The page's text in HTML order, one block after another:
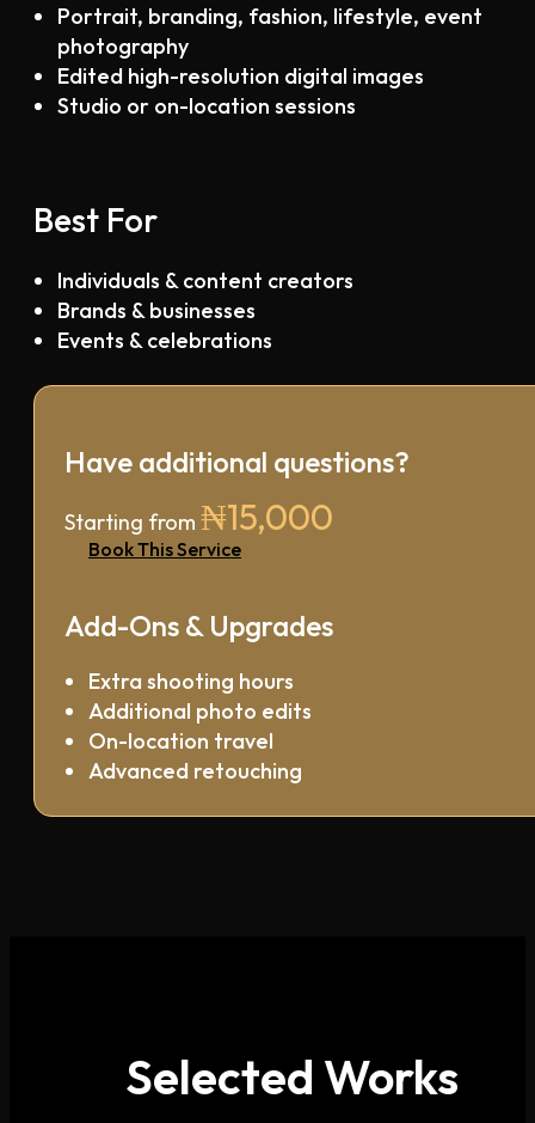
Portrait, branding, fashion, lifestyle, event
photography
Edited high-resolution digital images
Studio or on-location sessions
Best For
Individuals & content creators
Brands & businesses
Events & celebrations
Have additional questions?
Starting from ₦15,000
Book This Service
Add-Ons & Upgrades
Extra shooting hours
Additional photo edits
On-location travel
Advanced retouching
Selected Works